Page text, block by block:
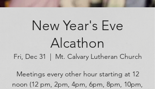
New Year's Eve
Alcathon
Fri, Dec 31
  |
Mt. Calvary Lutheran Church
Meetings every other hour starting at 12
noon (12 pm, 2pm, 4pm, 6pm, 8pm, 10pm,